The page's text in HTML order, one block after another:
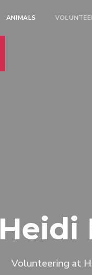
ANIMALS
Heidi
Volunteering at